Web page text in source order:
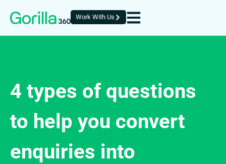
Work With Us
4 types of questions
to help you convert
enquiries into